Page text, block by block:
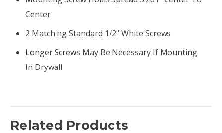
Center
2 Matching Standard 1/2" White Screws
Longer Screws May Be Necessary If Mounting
In Drywall
Related Products